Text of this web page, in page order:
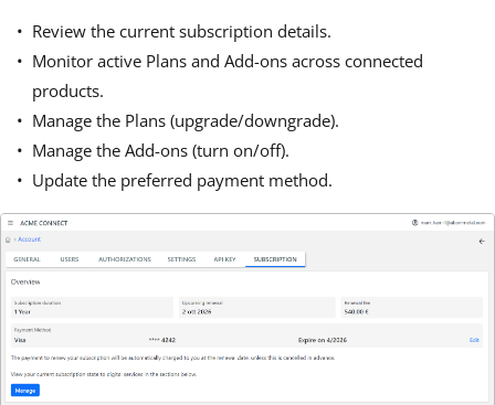
Review the current subscription details.
Monitor active Plans and Add-ons across connected
products.
Manage the Plans (upgrade/downgrade).
Manage the Add-ons (turn on/off).
Update the preferred payment method.